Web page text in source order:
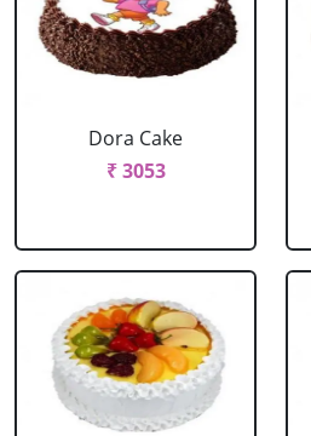
Dora Cake
₹ 3053